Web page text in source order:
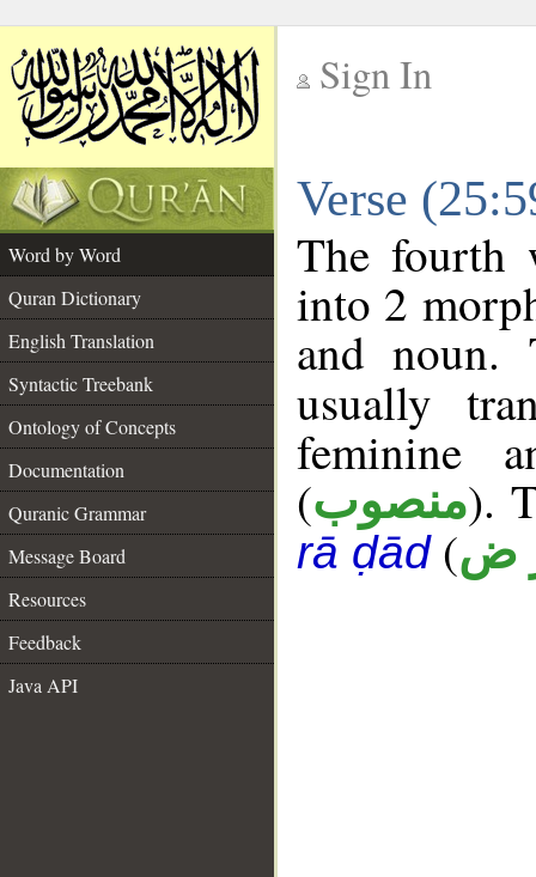
Sign In
Verse
Word by Word
Quran Dictionary
English Translation
Syntactic Treebank
Ontology of Concepts
Documentation
Quranic Grammar
Message Board
Resources
Feedback
Java API
The fourth
into 2
and noun.
usually
feminine
(منصوب).
rā ḍād(ض